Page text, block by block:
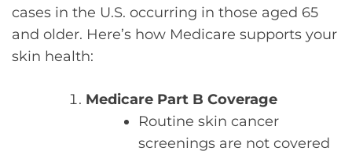
cases in the U.S. occurring in those aged 65
and older. Here’s how Medicare supports your
skin health:
Medicare Part B Coverage
Routine skin cancer
screenings are not covered